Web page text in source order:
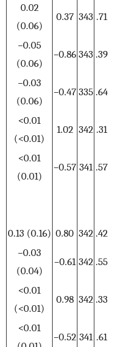
0.02
(0.06)
0.37 343 .71
−0.05
(0.06)
−0.86 343 .39
−0.03
(0.06)
−0.47 335 .64
<0.01
(<0.01)
1.02 342 .31
<0.01
(0.01)
−0.57 341 .57
0.13 (0.16) 0.80 342 .42
−0.03
(0.04)
−0.61 342 .55
<0.01
(<0.01)
0.98 342 .33
<0.01
−0.52 341 .61